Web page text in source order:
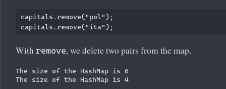
capitals.remove("pol");
With remove, we delete two pairs from the map.
The size of the HashMap is 6